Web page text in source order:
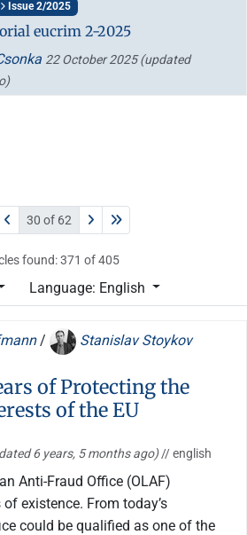
Issue 2/2025
eucrim 2-2025
22 October 2025(updated
30 of 62
found: 371 of 405
Language: English
/ Stanislav Stoykov
of Protecting the
of the EU
6 years, 5 months ago)// english
Anti-Fraud Office (OLAF)
existence. From today’s
could be qualified as one of the